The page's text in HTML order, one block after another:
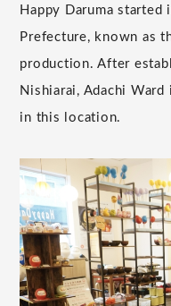
Happy Daruma started
Prefecture, known as
production. After
Nishiarai, Adachi
in this location.